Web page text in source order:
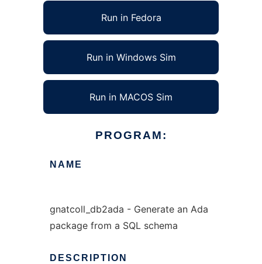
Run in Fedora
Run in Windows Sim
Run in MACOS Sim
PROGRAM:
NAME
gnatcoll_db2ada - Generate an Ada
package from a SQL schema
DESCRIPTION